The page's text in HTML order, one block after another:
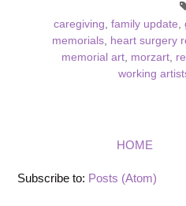
caregiving family update
memorials
heart surgery
memorial art morzart
working
HOME
Subscribe to: Posts (Atom)